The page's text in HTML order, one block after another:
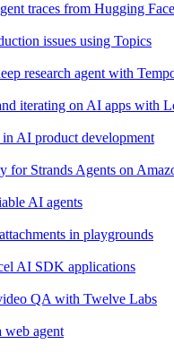
traces from Hugging Face
issues using Topics
research agent with
iterating on AI apps with
AI product development
for Strands Agents on
AI agents
in playgrounds
AI SDK applications
QA with Twelve Labs
web agent